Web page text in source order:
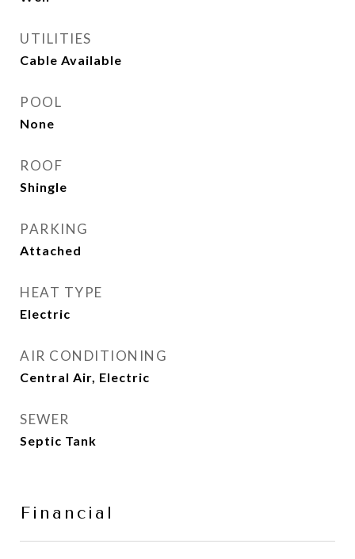
UTILITIES
Cable Available
POOL
None
ROOF
Shingle
PARKING
Attached
HEAT TYPE
Electric
AIR CONDITIONING
Central Air, Electric
SEWER
Septic Tank
Financial